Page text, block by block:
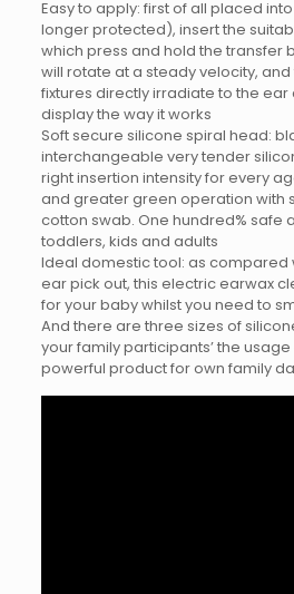
Easy to apply: first of all placed
longer protected), insert the
which press and hold the transfer
will rotate at a steady velocity,
fixtures directly irradiate to the
display the way it works
Soft secure silicone spiral head:
interchangeable very tender
right insertion intensity for every
and greater green operation with
cotton swab. One hundred% safe
toddlers, kids and adults
Ideal domestic tool: as compared
ear pick out, this electric earwax
for your baby whilst you need to
And there are three sizes of
your family participants’ the usage
powerful product for own family